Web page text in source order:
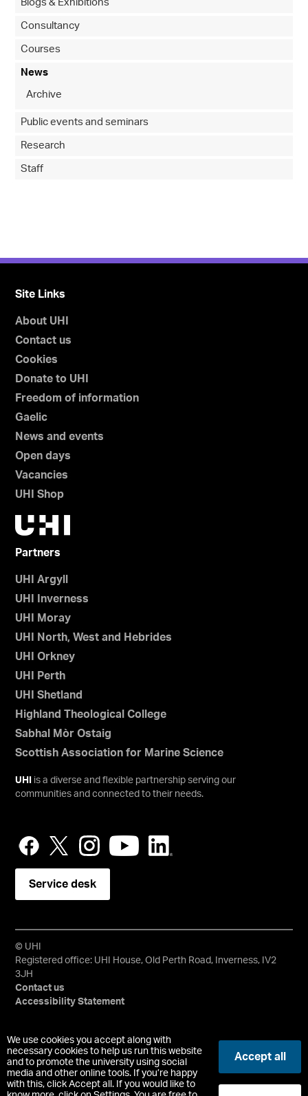
We use cookies you accept along with
necessary cookies to help us run this website
and to promote the university using social
media and other online tools. If you’re happy
with this, click Accept all. If you would like to
Accept all
Blogs & Exhibitions
Consultancy
Courses
News
Archive
Public events and seminars
Research
Staff
Site Links
About UHI
Contact us
Cookies
Donate to UHI
Freedom of information
Gaelic
News and events
Open days
Vacancies
UHI Shop
Partners
UHI Argyll
UHI Inverness
UHI Moray
UHI North, West and Hebrides
UHI Orkney
UHI Perth
UHI Shetland
Highland Theological College
Sabhal Mòr Ostaig
Scottish Association for Marine Science
UHI
is a diverse and flexible partnership serving our
communities and connected to their needs.
Service desk
© UHI
Registered office: UHI House, Old Perth Road, Inverness, IV2
3JH
Contact us
Accessibility Statement
University of the Highlands and Islands, UHI, their Gaelic
equivalents and the mountains and water device are all
trademarks and/or registered trademarks of the University of
the Highlands and Islands. Limited company registered in
Scotland No. 148203. Registered Scottish Charity No.